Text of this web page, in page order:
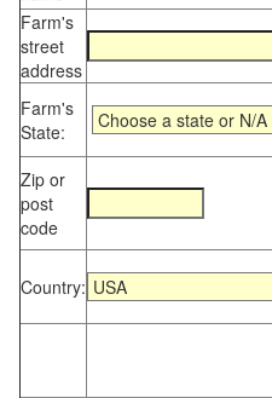
Farm's
street
address
Farm's
State:
Zip or
post
code
Country: